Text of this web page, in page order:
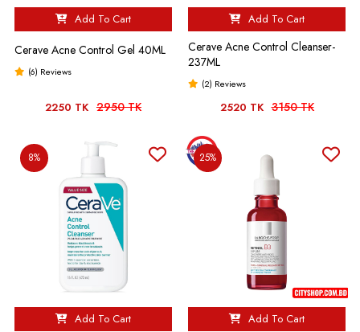
Add To Cart
Cerave Acne Control Gel 40ML
(6) Reviews
2250 TK 2950 TK
Add To Cart
Cerave Acne Control Cleanser-
237ML
(2) Reviews
2520 TK 3150 TK
8%
Add To Cart
25%
Add To Cart